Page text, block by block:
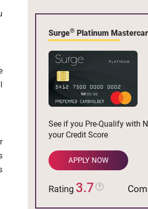
Surge® Platinum
See if you Pre-Qualify with
your Credit Score
APPLY NOW
Rating 3.7